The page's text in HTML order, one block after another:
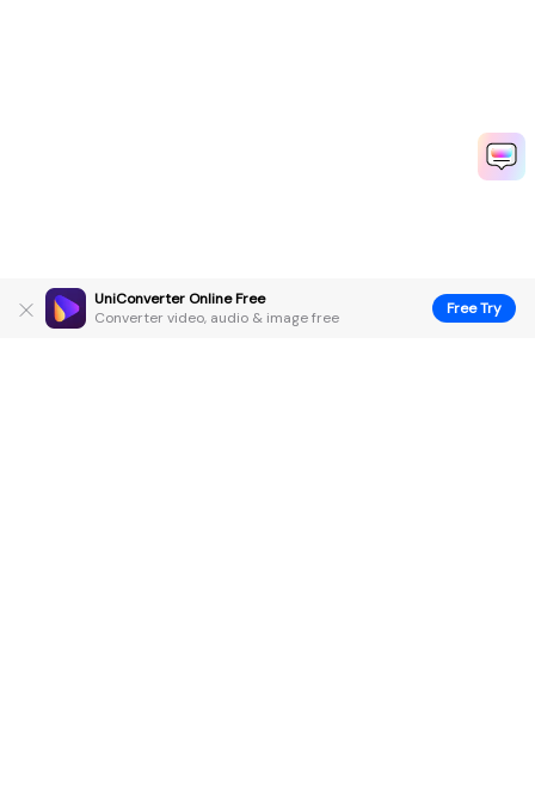
UniConverter Online Free
Converter video, audio & image free
Free Try